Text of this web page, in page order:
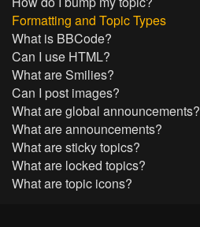
Formatting and Topic Types
What is BBCode?
Can I use HTML?
What are Smilies?
Can I post images?
What are global announcements?
What are announcements?
What are sticky topics?
What are locked topics?
What are topic icons?